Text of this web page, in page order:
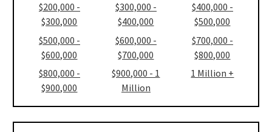
$200,000 -
$300,000
$500,000 -
$600,000
$800,000 -
$900,000
$300,000 -
$400,000
$600,000 -
$700,000
$900,000 - 1
Million
$400,000 -
$500,000
$700,000 -
$800,000
1 Million +